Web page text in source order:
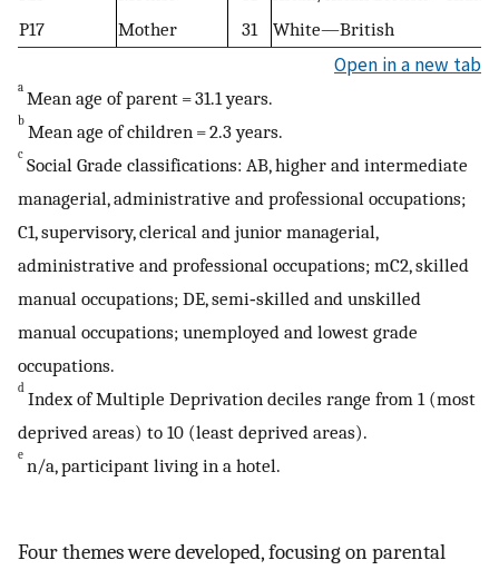
P17
Mother 31 White—British
Open in a new tab
a Mean age of parent = 31.1 years.
b Mean age of children = 2.3 years.
c Social Grade classifications: AB, higher and intermediate
managerial, administrative and professional occupations;
C1, supervisory, clerical and junior managerial,
administrative and professional occupations; mC2, skilled
manual occupations; DE, semi‐skilled and unskilled
manual occupations; unemployed and lowest grade
occupations.
d Index of Multiple Deprivation deciles range from 1 (most
deprived areas) to 10 (least deprived areas).
e n/a, participant living in a hotel.
Four themes were developed, focusing on parental